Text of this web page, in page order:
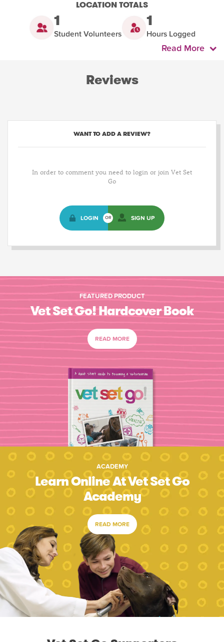
LOCATION TOTALS
1
Student Volunteers
1
Hours Logged
Read More
Reviews
WANT TO ADD A REVIEW?
In order to comment you need to login or join Vet Set
Go
LOGIN OR SIGN UP
FEATURED PRODUCT
Vet Set Go! Hardcover Book
READ MORE
ACADEMY
Learn Online At Vet Set Go
Academy
READ MORE